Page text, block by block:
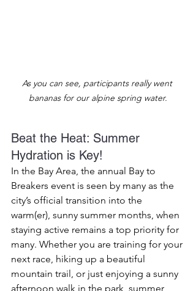
As you can see, participants really went
bananas for our alpine spring water.
Beat the Heat: Summer
Hydration is Key!
In the Bay Area, the annual Bay to
Breakers event is seen by many as the
city’s official transition into the
warm(er), sunny summer months, when
staying active remains a top priority for
many. Whether you are training for your
next race, hiking up a beautiful
mountain trail, or just enjoying a sunny
afternoon walk in the park, summer